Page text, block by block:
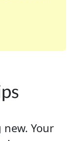
your favorite
enthusiast or
Your